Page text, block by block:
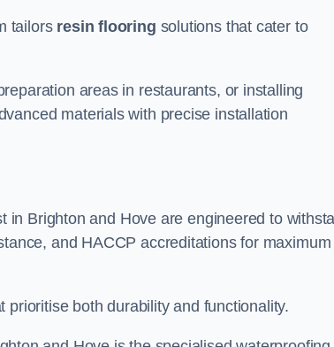
tailors resin flooring solutions that cater to
areas in restaurants, or installing
materials with precise installation
in Brighton and Hove are engineered to
and HACCP accreditations for maximum
both durability and functionality.